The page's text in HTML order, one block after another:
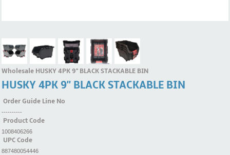
Wholesale HUSKY 4PK 9'' BLACK STACKABLE BIN
HUSKY 4PK 9'' BLACK STACKABLE BIN
Order Guide Line No
----------
Product Code
1008406266
UPC Code
887480054446